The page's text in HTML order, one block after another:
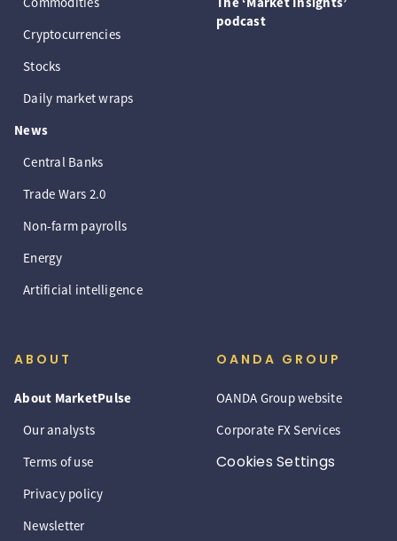
Cryptocurrencies
Stocks
Daily market wraps
News
Central Banks
Trade Wars 2.0
Non-farm payrolls
Energy
Artificial intelligence
podcast
ABOUT
About MarketPulse
Our analysts
Terms of use
Privacy policy
Newsletter
OANDA GROUP
OANDA Group website
Corporate FX Services
Cookies Settings